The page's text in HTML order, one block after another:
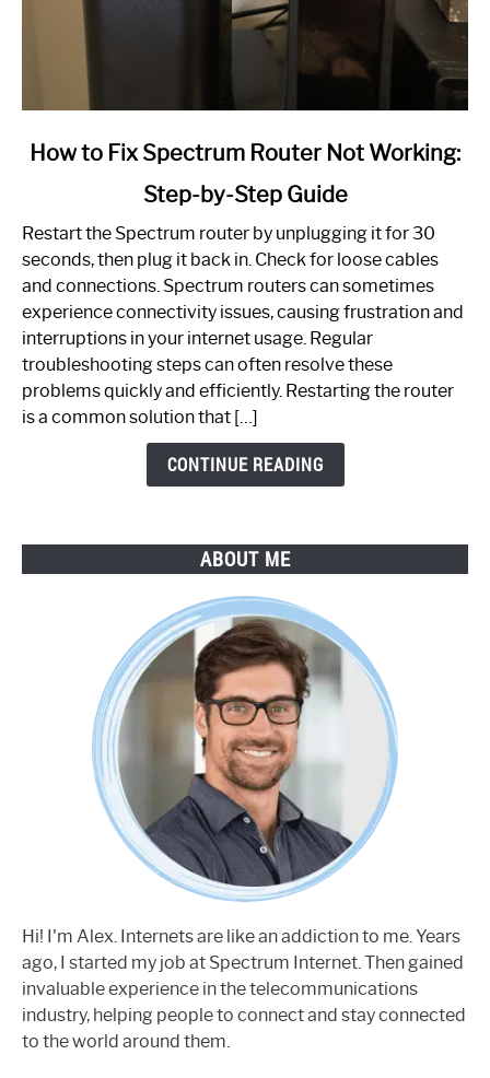
link
to
Spectrum
Router
Not
Working:
Step-
by-
How to Fix Spectrum Router Not Working:
Step-by-Step Guide
Restart the Spectrum router by unplugging it for 30
seconds, then plug it back in. Check for loose cables
and connections. Spectrum routers can sometimes
experience connectivity issues, causing frustration and
interruptions in your internet usage. Regular
troubleshooting steps can often resolve these
problems quickly and efficiently. Restarting the router
is a common solution that […]
CONTINUE READING
ABOUT ME
Hi! I'm Alex. Internets are like an addiction to me. Years
ago, I started my job at Spectrum Internet. Then gained
invaluable experience in the telecommunications
industry, helping people to connect and stay connected
to the world around them.